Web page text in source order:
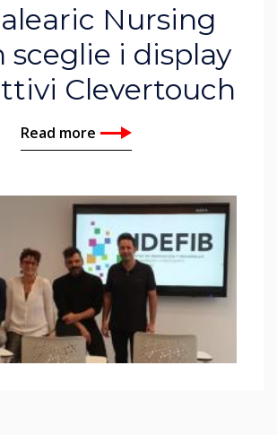
Nursing
sceglie i display
Clevertouch
Read more